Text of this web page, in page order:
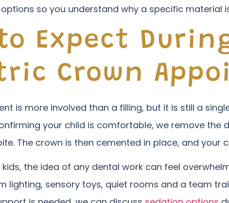
so you understand why a specific material
Expect
Crown
is more involved than a filling, but it is still a
your child is comfortable, we remove the
The crown is then cemented in place, and your
the idea of any dental work can feel
lighting, sensory toys, quiet rooms and a team